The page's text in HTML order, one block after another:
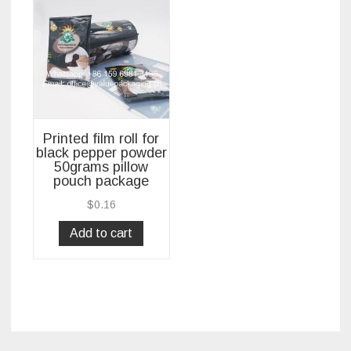
Printed film roll for
black pepper powder
50grams pillow
pouch package
$0.16
Add to cart